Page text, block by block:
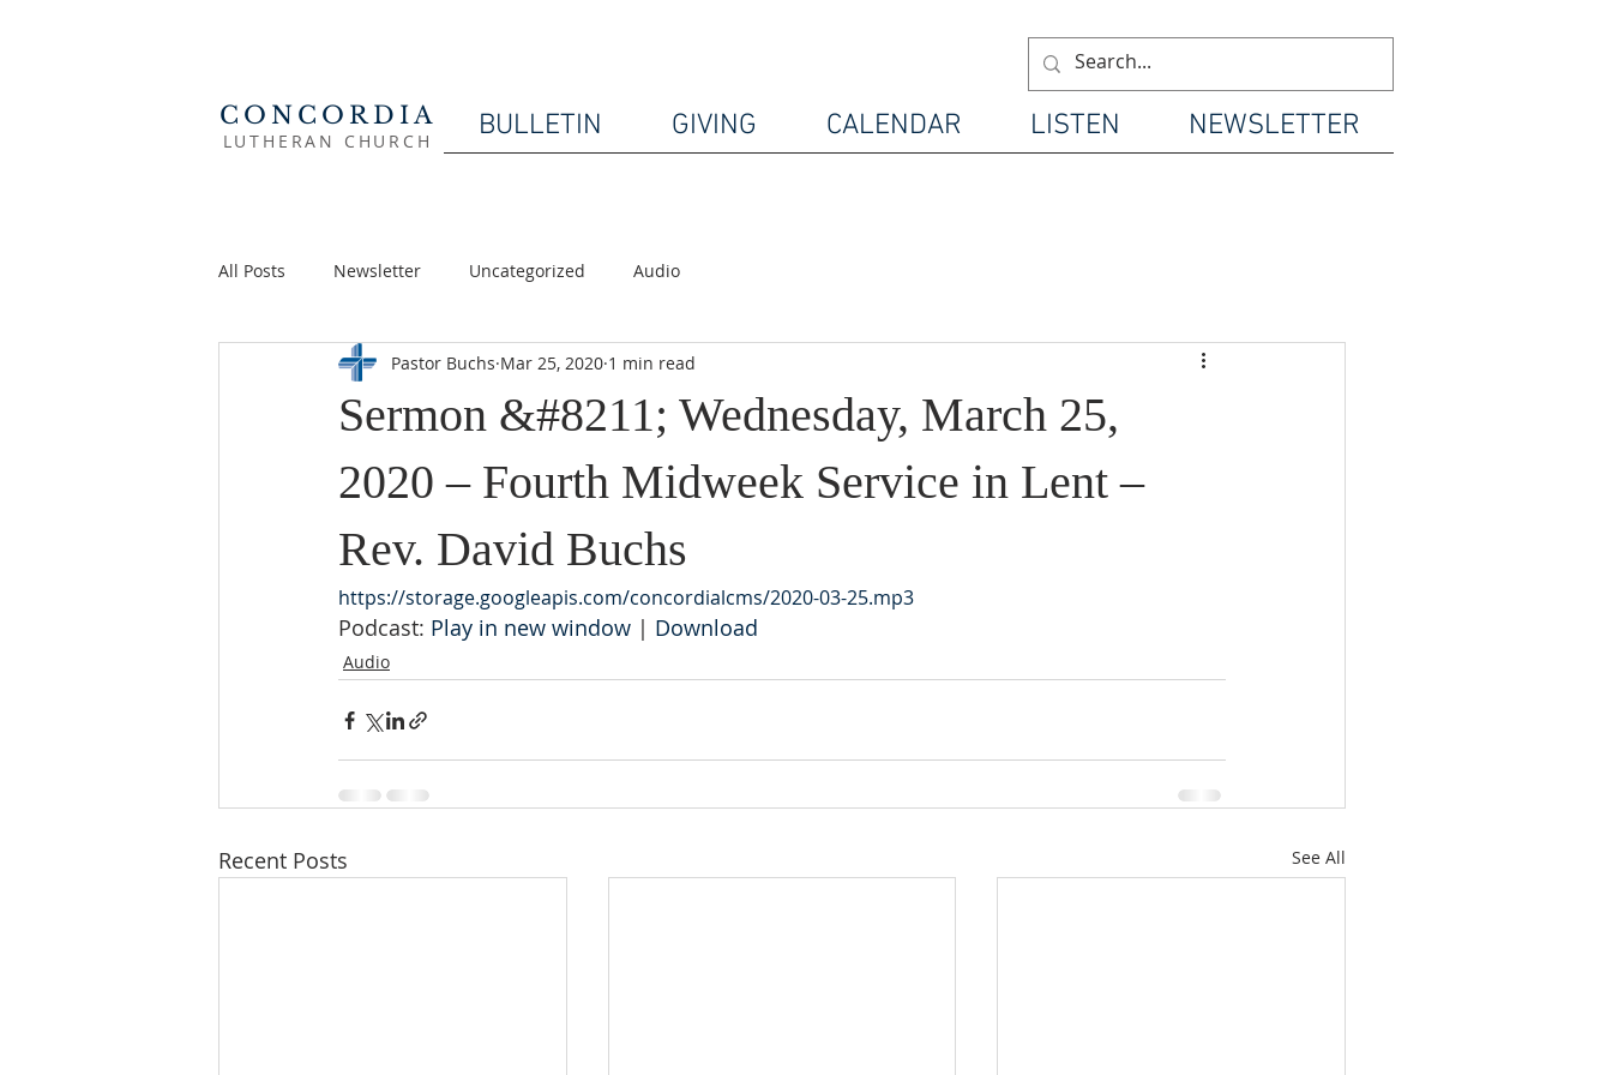
CONCORDIA
LUTHERAN CHURCH BULLETIN GIVING CALENDAR LISTEN NEWSLETTER
All Posts Newsletter Uncategorized Audio
Sermon &#8211; Wednesday, March 25,
2020 – Fourth Midweek Service in Lent –
Rev. David Buchs
Pastor Buchs Mar 25, 2020 1 min read
https://storage.googleapis.com/concordialcms/2020-03-25.mp3
Podcast: Play in new window | Download
Audio
Recent Posts See All